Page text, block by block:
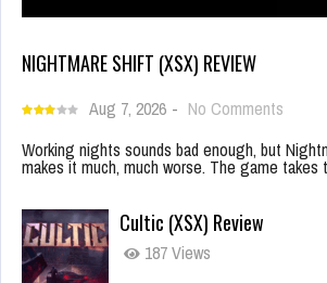
NIGHTMARE SHIFT (XSX) REVIEW
Aug 7, 2026 - No Comments
Working nights sounds bad enough, but
makes it much, much worse. The game
Cultic (XSX) Review
187 Views